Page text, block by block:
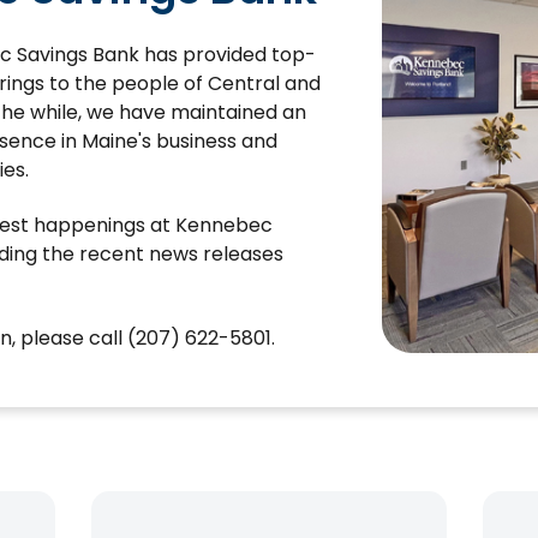
Savings Bank has provided top-
to the people of Central and
while, we have maintained an
in Maine's business and
happenings at Kennebec
the recent news releases
please call (207) 622-5801.